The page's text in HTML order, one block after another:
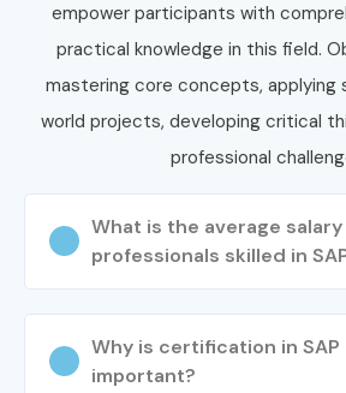
Yes! Infibee Technologies offers
across major cities including:
SAP IS RETAIL Training in Chennai
SAP IS RETAIL Training in
SAP IS RETAIL Training in
SAP IS RETAIL Training in Pune
With expert trainers, practical
empower participants with
practical knowledge in this field.
mastering core concepts, applying
world projects, developing critical
professional
What is the average
professionals skilled in
Why is certification in SAP
important?